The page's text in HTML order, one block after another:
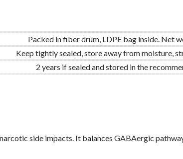
Packed in fiber drum, LDPE bag inside. Net
Keep tightly sealed, store away from moisture,
2 years if sealed and stored in the
side impacts. It balances GABAergic